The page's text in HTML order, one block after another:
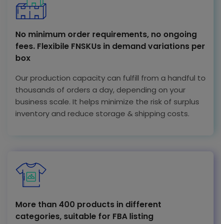
No minimum order requirements, no ongoing
fees. Flexibile FNSKUs in demand variations per
box
Our production capacity can fulfill from a handful to
thousands of orders a day, depending on your
business scale. It helps minimize the risk of surplus
inventory and reduce storage & shipping costs.
More than 400 products in different
categories, suitable for FBA listing